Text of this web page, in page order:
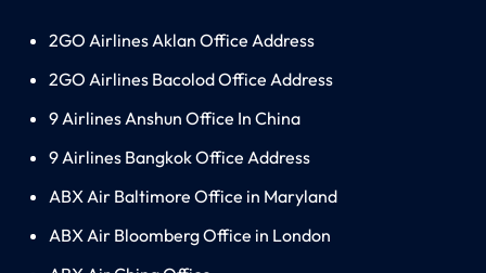
2GO Airlines Aklan Office Address
2GO Airlines Bacolod Office Address
9 Airlines Anshun Office In China
9 Airlines Bangkok Office Address
ABX Air Baltimore Office in Maryland
ABX Air Bloomberg Office in London